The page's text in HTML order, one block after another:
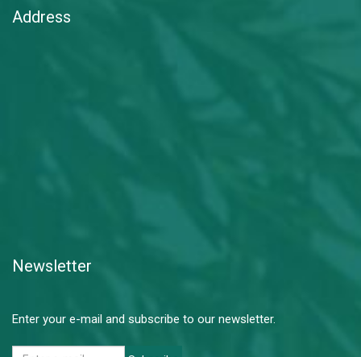
Address
Newsletter
Enter your e-mail and subscribe to our newsletter.